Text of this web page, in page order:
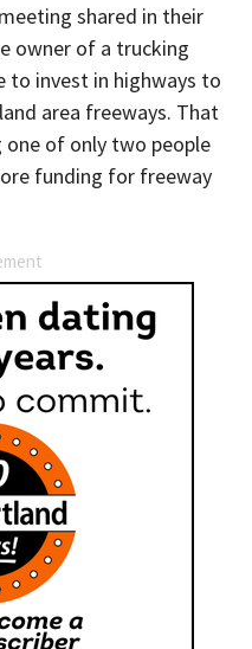
shared in their
owner of a trucking
to invest in highways to
area freeways. That
one of only two people
funding for freeway